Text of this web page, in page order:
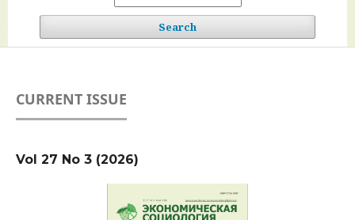
Search
CURRENT ISSUE
Vol 27 No 3 (2026)